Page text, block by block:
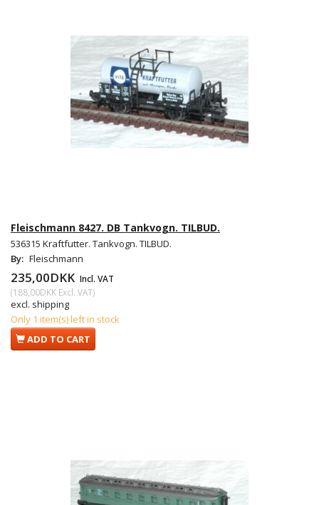
Fleischmann 8427. DB Tankvogn. TILBUD.
536315 Kraftfutter. Tankvogn. TILBUD.
By: Fleischmann
235,00DKK Incl. VAT
(188,00DKK Excl. VAT)
excl. shipping
Only 1 item(s) left in stock
ADD TO CART